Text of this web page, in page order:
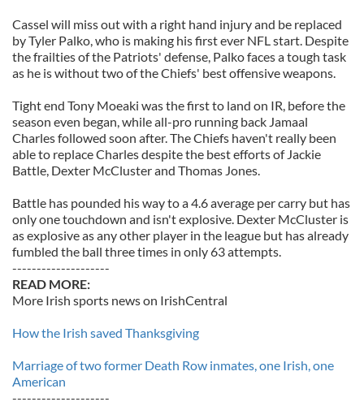
Cassel will miss out with a right hand injury and be replaced
by Tyler Palko, who is making his first ever NFL start. Despite
the frailties of the Patriots' defense, Palko faces a tough task
as he is without two of the Chiefs' best offensive weapons.
Tight end Tony Moeaki was the first to land on IR, before the
season even began, while all-pro running back Jamaal
Charles followed soon after. The Chiefs haven't really been
able to replace Charles despite the best efforts of Jackie
Battle, Dexter McCluster and Thomas Jones.
Battle has pounded his way to a 4.6 average per carry but has
only one touchdown and isn't explosive. Dexter McCluster is
as explosive as any other player in the league but has already
fumbled the ball three times in only 63 attempts.
--------------------
READ MORE:
More Irish sports news on IrishCentral
How the Irish saved Thanksgiving
Marriage of two former Death Row inmates, one Irish, one
American
--------------------